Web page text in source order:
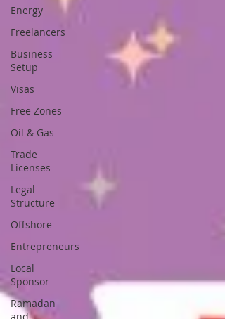
Energy
Freelancers
Business
Setup
Visas
Free Zones
Oil & Gas
Trade
Licenses
Legal
Structure
Offshore
Entrepreneurs
Local
Sponsor
Ramadan
and